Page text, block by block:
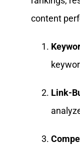
content
Link-